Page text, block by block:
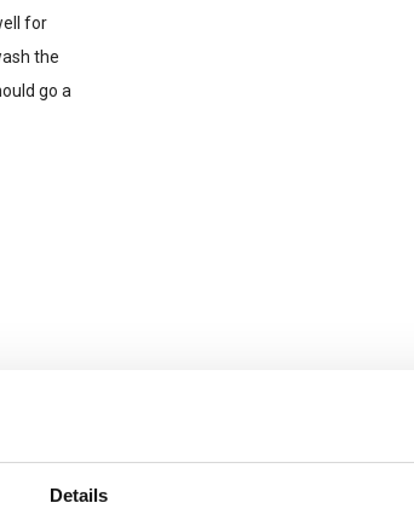
Details
for
the
go a